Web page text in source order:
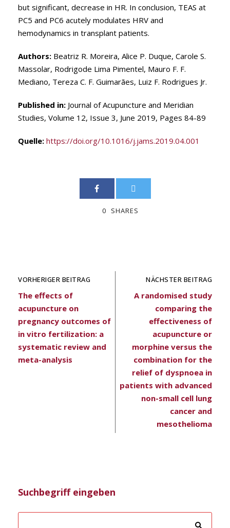
but significant, decrease in HR. In conclusion, TEAS at
PC5 and PC6 acutely modulates HRV and
hemodynamics in transplant patients.
Authors: Beatriz R. Moreira, Alice P. Duque, Carole S.
Massolar, Rodrigode Lima Pimentel, Mauro F. F.
Mediano, Tereza C. F. Guimarães, Luiz F. Rodrigues Jr.
Published in: Journal of Acupuncture and Meridian
Studies, Volume 12, Issue 3, June 2019, Pages 84-89
Quelle: https://doi.org/10.1016/j.jams.2019.04.001
0 SHARES
VORHERIGER BEITRAG
The effects of
acupuncture on
pregnancy outcomes of
in vitro fertilization: a
systematic review and
meta-analysis
NÄCHSTER BEITRAG
A randomised study
comparing the
effectiveness of
acupuncture or
morphine versus the
combination for the
relief of dyspnoea in
patients with advanced
non-small cell lung
cancer and
mesothelioma
Suchbegriff eingeben